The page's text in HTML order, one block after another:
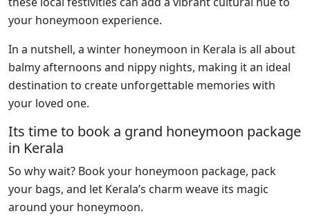
your honeymoon experience.
In a nutshell, a winter honeymoon in Kerala is all about
balmy afternoons and nippy nights, making it an ideal
destination to create unforgettable memories with
your loved one.
Its time to book a grand honeymoon package
in Kerala
So why wait? Book your honeymoon package, pack
your bags, and let Kerala’s charm weave its magic
around your honeymoon.